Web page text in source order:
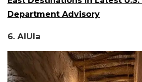
Department Advisory
6. AlUla